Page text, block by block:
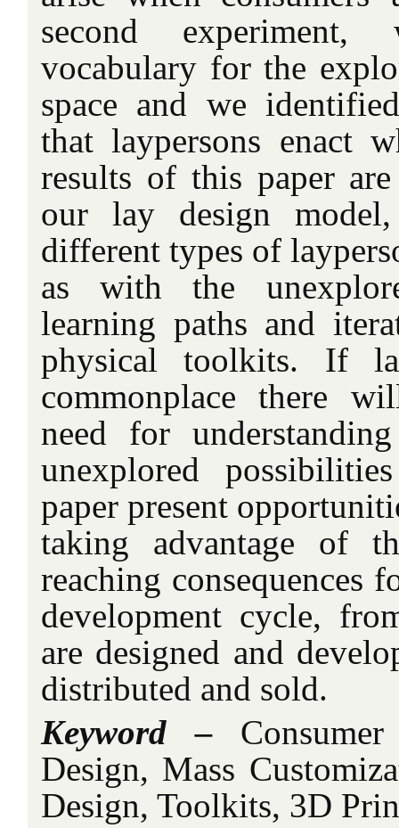
second
vocabulary for the
space and we
that laypersons enact
results of this paper
our lay design
different types of
as with the
learning paths and
physical toolkits. If
commonplace there
need for
unexplored
paper present
taking advantage of
reaching consequences
development cycle,
are designed and
distributed and sold.
Keyword –Consumer
Design, Mass
Design, Toolkits, 3D